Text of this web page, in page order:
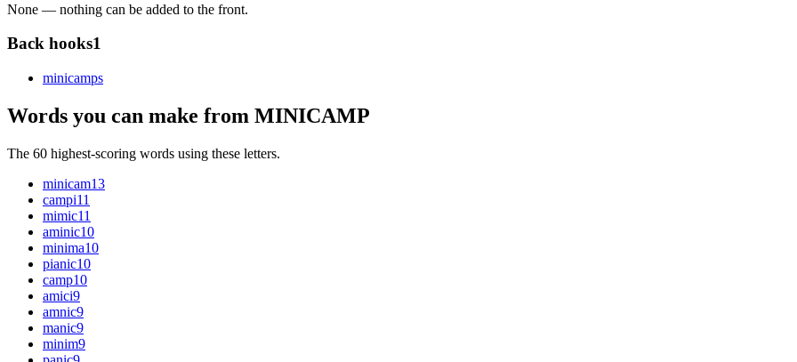
None — nothing can be added to the front.
Back hooks1
minicamps
Words you can make from MINICAMP
The 60 highest-scoring words using these letters.
minicam13
campi11
mimic11
aminic10
minima10
pianic10
camp10
amici9
amnic9
manic9
minim9